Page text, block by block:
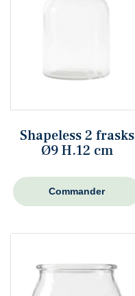
Shapeless 2 frasks
Ø9 H.12 cm
Commander